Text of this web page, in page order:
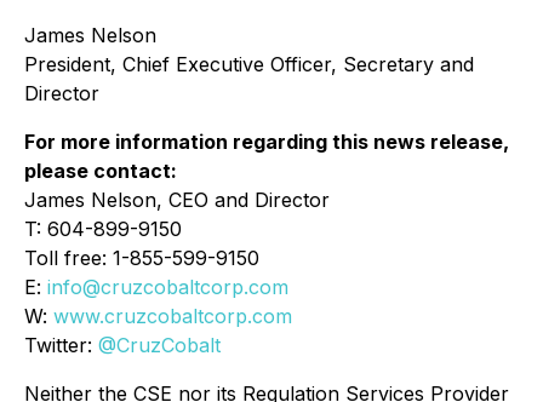
James Nelson
President, Chief Executive Officer, Secretary and
Director
For more information regarding this news release,
please contact:
James Nelson, CEO and Director
T: 604-899-9150
Toll free: 1-855-599-9150
E: info@cruzcobaltcorp.com
W: www.cruzcobaltcorp.com
Twitter: @CruzCobalt
Neither the CSE nor its Regulation Services Provider